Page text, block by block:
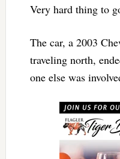
Very hard thing to
The car, a 2003
traveling north,
one else was